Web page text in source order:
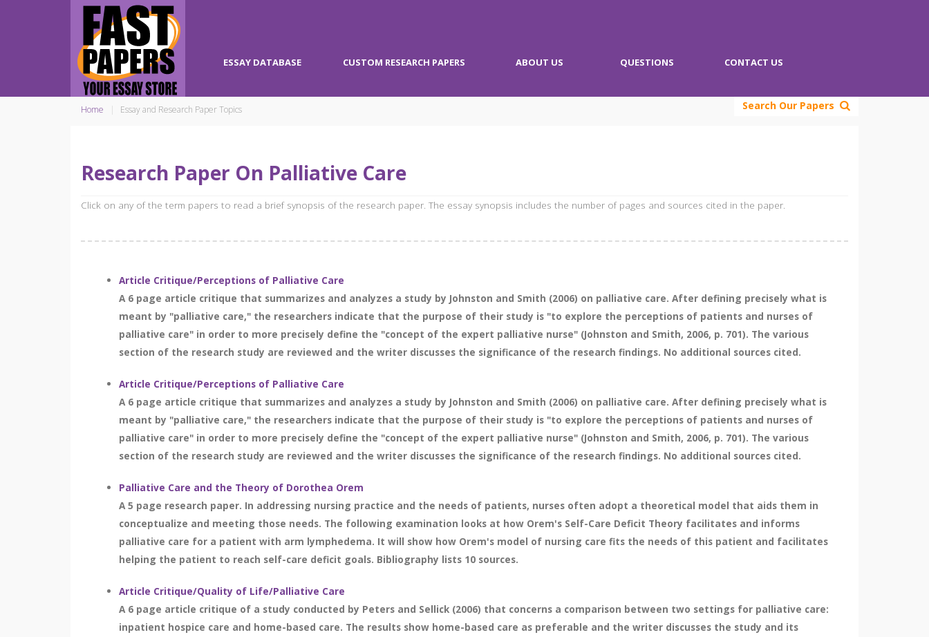
ESSAY DATABASE CUSTOM RESEARCH PAPERS ABOUT US QUESTIONS CONTACT US
Search Our Papers
Home Essay and Research Paper Topics
Research Paper On Palliative Care
Click on any of the term papers to read a brief synopsis of the research paper. The essay synopsis includes the number of pages and sources cited in the paper.
Article Critique/Perceptions of Palliative Care
A 6 page article critique that summarizes and analyzes a study by Johnston and Smith (2006) on palliative care. After defining precisely what is
meant by "palliative care," the researchers indicate that the purpose of their study is "to explore the perceptions of patients and nurses of
palliative care" in order to more precisely define the "concept of the expert palliative nurse" (Johnston and Smith, 2006, p. 701). The various
section of the research study are reviewed and the writer discusses the significance of the research findings. No additional sources cited.
Article Critique/Perceptions of Palliative Care
A 6 page article critique that summarizes and analyzes a study by Johnston and Smith (2006) on palliative care. After defining precisely what is
meant by "palliative care," the researchers indicate that the purpose of their study is "to explore the perceptions of patients and nurses of
palliative care" in order to more precisely define the "concept of the expert palliative nurse" (Johnston and Smith, 2006, p. 701). The various
section of the research study are reviewed and the writer discusses the significance of the research findings. No additional sources cited.
Palliative Care and the Theory of Dorothea Orem
A 5 page research paper. In addressing nursing practice and the needs of patients, nurses often adopt a theoretical model that aids them in
conceptualize and meeting those needs. The following examination looks at how Orem's Self-Care Deficit Theory facilitates and informs
palliative care for a patient with arm lymphedema. It will show how Orem's model of nursing care fits the needs of this patient and facilitates
helping the patient to reach self-care deficit goals. Bibliography lists 10 sources.
Article Critique/Quality of Life/Palliative Care
A 6 page article critique of a study conducted by Peters and Sellick (2006) that concerns a comparison between two settings for palliative care:
inpatient hospice care and home-based care. The results show home-based care as preferable and the writer discusses the study and its